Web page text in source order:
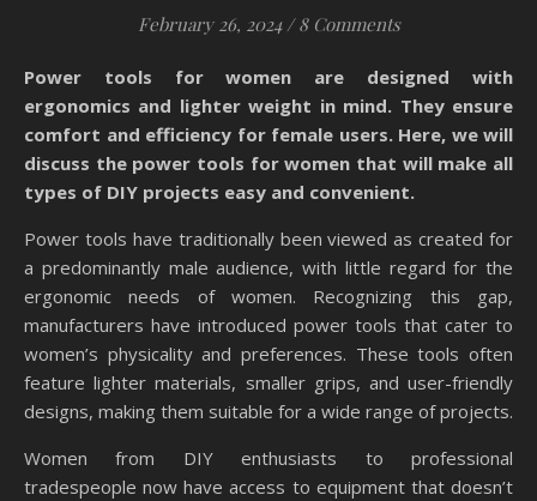
February 26, 2024 / 8 Comments
Power tools for women are designed with
ergonomics and lighter weight in mind. They ensure
comfort and efficiency for female users. Here, we will
discuss the power tools for women that will make all
types of DIY projects easy and convenient.
Power tools have traditionally been viewed as created for
a predominantly male audience, with little regard for the
ergonomic needs of women. Recognizing this gap,
manufacturers have introduced power tools that cater to
women’s physicality and preferences. These tools often
feature lighter materials, smaller grips, and user-friendly
designs, making them suitable for a wide range of projects.
Women from DIY enthusiasts to professional
tradespeople now have access to equipment that doesn’t